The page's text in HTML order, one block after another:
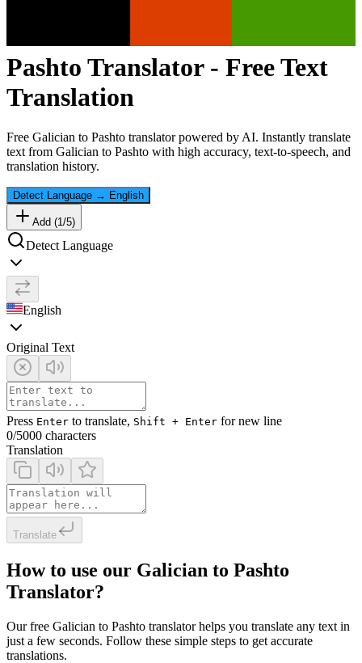
Pashto Translator - Free Text
Translation
Free Galician to Pashto translator powered by AI. Instantly translate
text from Galician to Pashto with high accuracy, text-to-speech, and
translation history.
Detect Language → English
Add (1 /5)
Detect Language
English
Original Text
Press Enter to translate, Shift + Enter for new line
0/5000 characters
Translation
Translate
How to use our Galician to Pashto
Translator?
Our free Galician to Pashto translator helps you translate any text in
just a few seconds. Follow these simple steps to get accurate
translations.